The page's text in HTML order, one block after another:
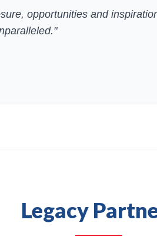
opportunities and
Legacy